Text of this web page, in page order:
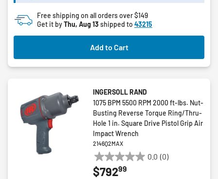
53
reviews
Free shipping on all orders over $149
Get it byThu, Aug 13 shipped to 43215
Add to Cart
INGERSOLL RAND
1075 BPM 5500 RPM 2000 ft-lbs. Nut-
Busting Reverse Torque Ring/Thru-
Hole 1 in. Square Drive Pistol Grip Air
Impact Wrench
2146Q2MAX
0.0 (0)
0.0
out
$79299